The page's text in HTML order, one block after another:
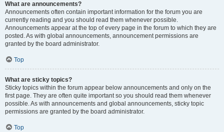
What are announcements?
Announcements often contain important information for the forum you are
currently reading and you should read them whenever possible.
Announcements appear at the top of every page in the forum to which they are
posted. As with global announcements, announcement permissions are
granted by the board administrator.
Top
What are sticky topics?
Sticky topics within the forum appear below announcements and only on the
first page. They are often quite important so you should read them whenever
possible. As with announcements and global announcements, sticky topic
permissions are granted by the board administrator.
Top